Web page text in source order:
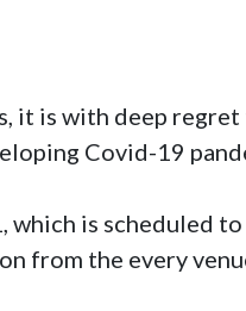
is with deep regret
Covid-19
is scheduled to
from the every